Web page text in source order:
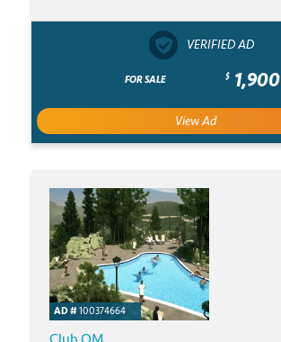
VERIFIED AD
FOR SALE $ 1,900
View Ad
AD #100374664